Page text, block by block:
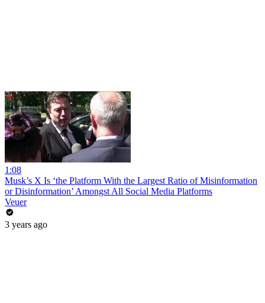
1:08
Musk’s X Is ‘the Platform With the Largest Ratio of Misinformation
or Disinformation’ Amongst All Social Media Platforms
Veuer
3 years ago